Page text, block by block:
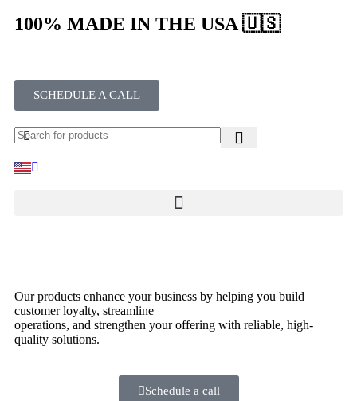
100% MADE IN THE USA 🇺🇸
SCHEDULE A CALL
Our products enhance your business by helping you build
customer loyalty, streamline
operations, and strengthen your offering with reliable, high-
quality solutions.
Schedule a call